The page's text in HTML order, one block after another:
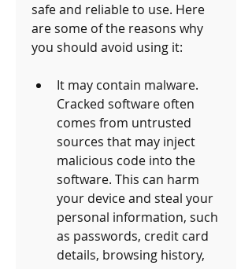
safe and reliable to use. Here
are some of the reasons why
you should avoid using it:
It may contain malware.
Cracked software often
comes from untrusted
sources that may inject
malicious code into the
software. This can harm
your device and steal your
personal information, such
as passwords, credit card
details, browsing history,